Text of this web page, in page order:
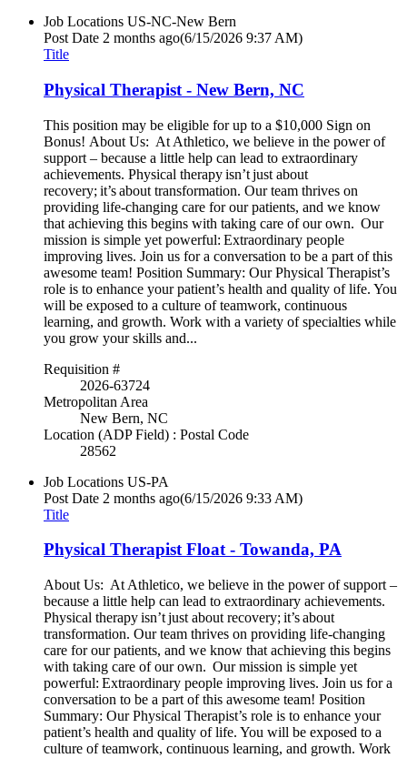
Job Locations US-NC-New Bern
Post Date 2 months ago(6/15/2026 9:37 AM)
Title
Physical Therapist - New Bern, NC
This position may be eligible for up to a $10,000 Sign on
Bonus! About Us: At Athletico, we believe in the power of
support – because a little help can lead to extraordinary
achievements. Physical therapy isn’t just about
recovery; it’s about transformation. Our team thrives on
providing life-changing care for our patients, and we know
that achieving this begins with taking care of our own. Our
mission is simple yet powerful: Extraordinary people
improving lives. Join us for a conversation to be a part of this
awesome team! Position Summary: Our Physical Therapist’s
role is to enhance your patient’s health and quality of life. You
will be exposed to a culture of teamwork, continuous
learning, and growth. Work with a variety of specialties while
you grow your skills and...
Requisition #
2026-63724
Metropolitan Area
New Bern, NC
Location (ADP Field) : Postal Code
28562
Job Locations US-PA
Post Date 2 months ago(6/15/2026 9:33 AM)
Title
Physical Therapist Float - Towanda, PA
About Us: At Athletico, we believe in the power of support –
because a little help can lead to extraordinary achievements.
Physical therapy isn’t just about recovery; it’s about
transformation. Our team thrives on providing life-changing
care for our patients, and we know that achieving this begins
with taking care of our own. Our mission is simple yet
powerful: Extraordinary people improving lives. Join us for a
conversation to be a part of this awesome team! Position
Summary: Our Physical Therapist’s role is to enhance your
patient’s health and quality of life. You will be exposed to a
culture of teamwork, continuous learning, and growth. Work